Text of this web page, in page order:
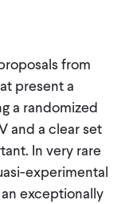
from
present a
a randomized
and a clear set
In very rare
experimental
exceptionally